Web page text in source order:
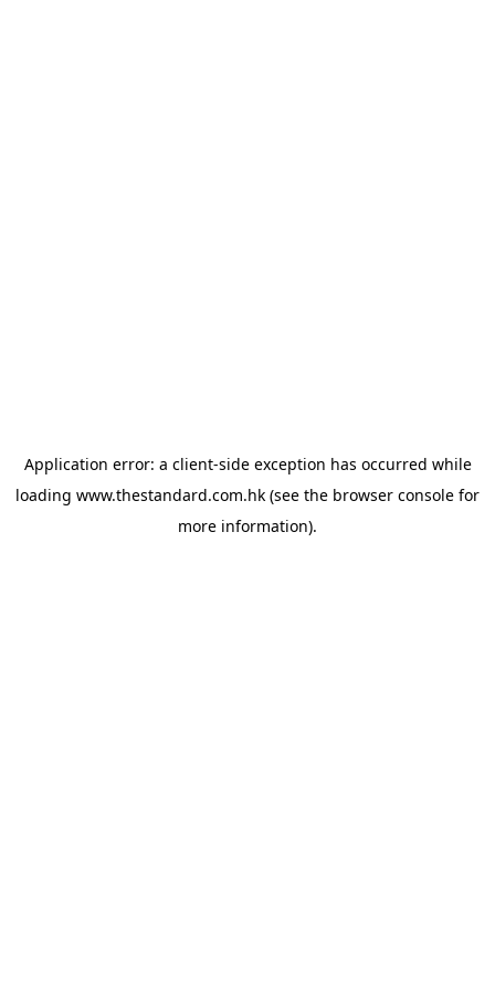
Application error: a client-side exception has occurred while
loading www.thestandard.com.hk (see the browser console for
more information).